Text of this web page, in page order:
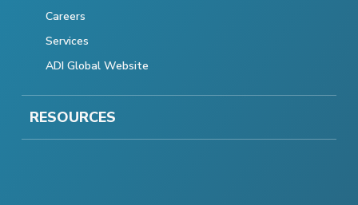
Careers
Services
ADI Global Website
RESOURCES